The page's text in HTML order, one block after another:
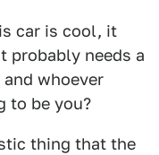
car is cool, it
probably needs a
whoever
to be you?
thing that the